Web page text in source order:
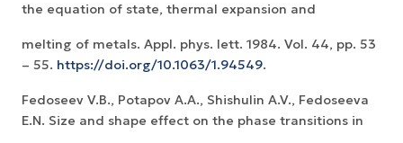
the equation of state, thermal expansion and
melting of metals. Appl. phys. lett. 1984. Vol. 44, pp. 53
– 55. https://doi.org/10.1063/1.94549.
Fedoseev V.B., Potapov A.A., Shishulin A.V., Fedoseeva
E.N. Size and shape effect on the phase transitions in